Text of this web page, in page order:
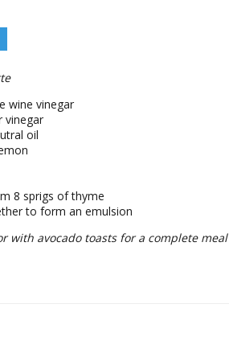
wine vinegar
vinegar
oil
8 sprigs of thyme
to form an emulsion
with avocado toasts for a complete meal